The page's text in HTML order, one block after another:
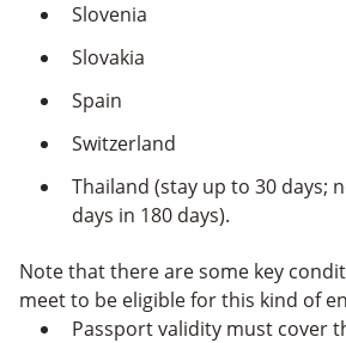
Slovenia
Slovakia
Spain
Switzerland
Thailand (stay up to 30 days;
days in 180 days).
Note that there are some key
meet to be eligible for this kind of
Passport validity must cover